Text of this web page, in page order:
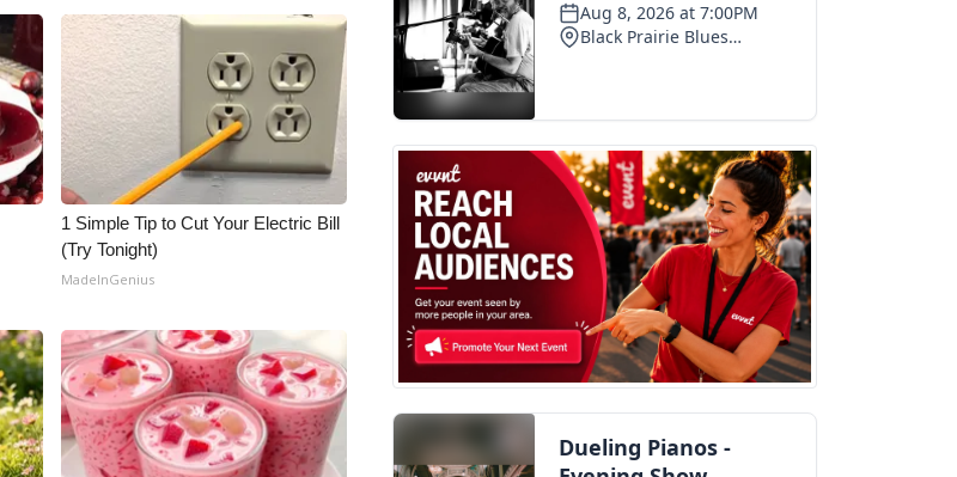
1 Simple Tip to Cut Your Electric Bill
(Try Tonight)
MadeInGenius